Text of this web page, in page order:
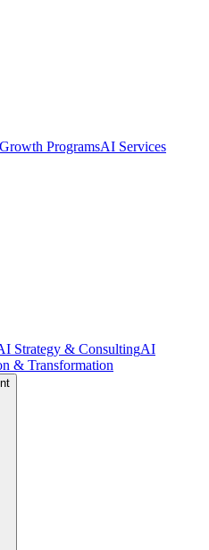
Growth ProgramsAI Services
Strategy & ConsultingAI
& Transformation